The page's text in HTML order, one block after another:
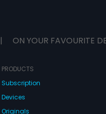
| ON YOUR FAVOURITE
PRODUCTS
Subscription
Devices
Originals